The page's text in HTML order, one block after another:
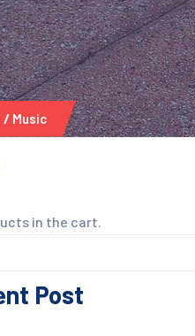
Music
in the cart.
Post